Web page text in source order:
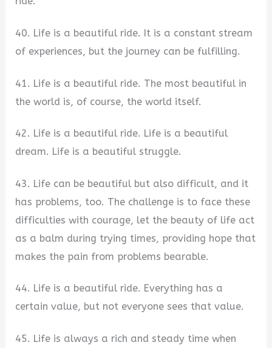
40. Life is a beautiful ride. It is a constant stream
of experiences, but the journey can be fulfilling.
41. Life is a beautiful ride. The most beautiful in
the world is, of course, the world itself.
42. Life is a beautiful ride. Life is a beautiful
dream. Life is a beautiful struggle.
43. Life can be beautiful but also difficult, and it
has problems, too. The challenge is to face these
difficulties with courage, let the beauty of life act
as a balm during trying times, providing hope that
makes the pain from problems bearable.
44. Life is a beautiful ride. Everything has a
certain value, but not everyone sees that value.
45. Life is always a rich and steady time when